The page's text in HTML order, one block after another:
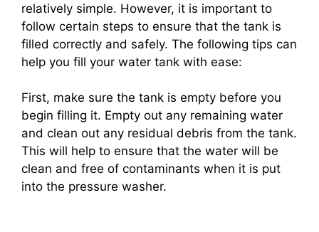
relatively simple. However, it is important to
follow certain steps to ensure that the tank is
filled correctly and safely. The following tips can
help you fill your water tank with ease:
First, make sure the tank is empty before you
begin filling it. Empty out any remaining water
and clean out any residual debris from the tank.
This will help to ensure that the water will be
clean and free of contaminants when it is put
into the pressure washer.